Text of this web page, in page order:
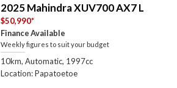
2025 Mahindra XUV700 AX7 L
$50,990*
Finance Available
Weekly figures to suit your budget
10km, Automatic, 1997cc
Location: Papatoetoe